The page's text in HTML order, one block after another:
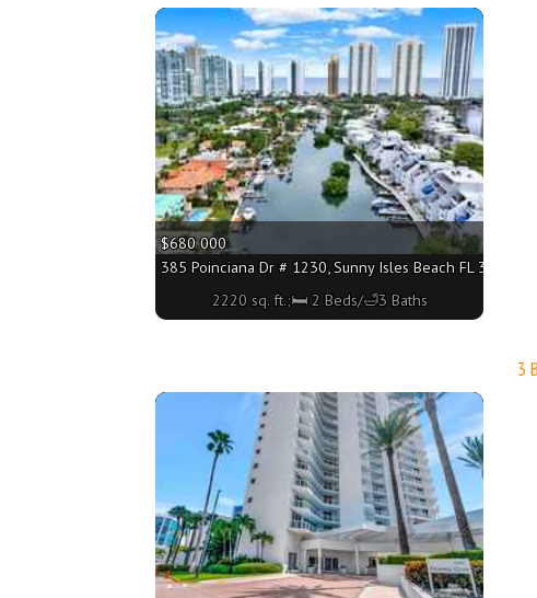
$680 000
385 Poinciana Dr # 1230, Sunny Isles Beach FL 33160
2220 sq. ft.;🛏 2 Beds/🛁3 Baths
More
3